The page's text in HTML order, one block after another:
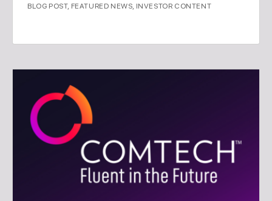
BLOG POST, FEATURED NEWS INVESTOR CONTENT